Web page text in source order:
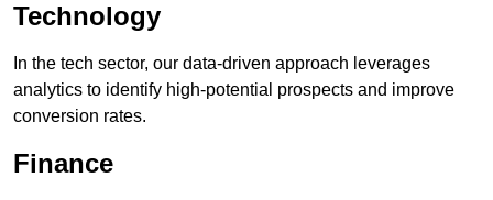
Technology
In the tech sector, our data-driven approach leverages
analytics to identify high-potential prospects and improve
conversion rates.
Finance